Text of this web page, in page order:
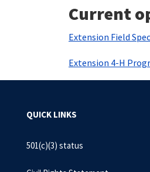
Current
Extension Field
Extension 4-H
QUICK LINKS
501(c)(3) status